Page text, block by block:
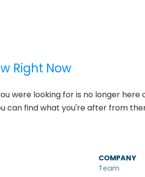
Right Now
were looking for is no longer
can find what you're after from
COMPANY
Team